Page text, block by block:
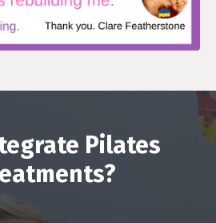
Pilates